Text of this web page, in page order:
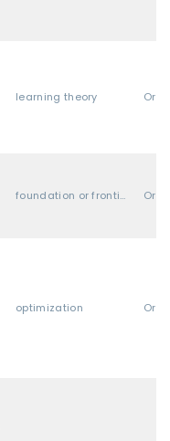
learning theory Oral
foundation or frontier models, including LLMs Oral
optimization Oral